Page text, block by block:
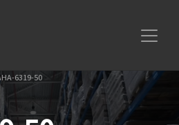
6319-50